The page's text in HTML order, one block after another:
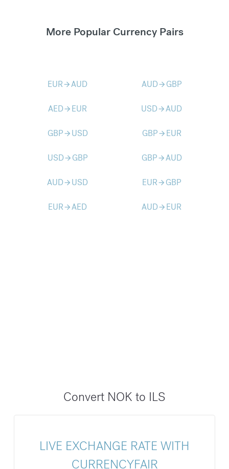
More Popular Currency Pairs
EURarrow_forwardAUD AUDarrow_forward GBP
AEDarrow_forward EUR USDarrow_forwardAUD
GBParrow_forward USD GBParrow_forward EUR
USDarrow_forward GBP GBParrow_forwardAUD
AUDarrow_forward USD EURarrow_forward GBP
EURarrow_forwardAED AUDarrow_forward EUR
Convert NOK to ILS
LIVE EXCHANGE RATE WITH
CURRENCYFAIR